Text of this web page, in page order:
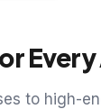
to high-